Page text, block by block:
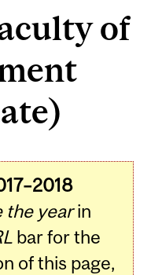
of
the yearin
bar for the
of this page,